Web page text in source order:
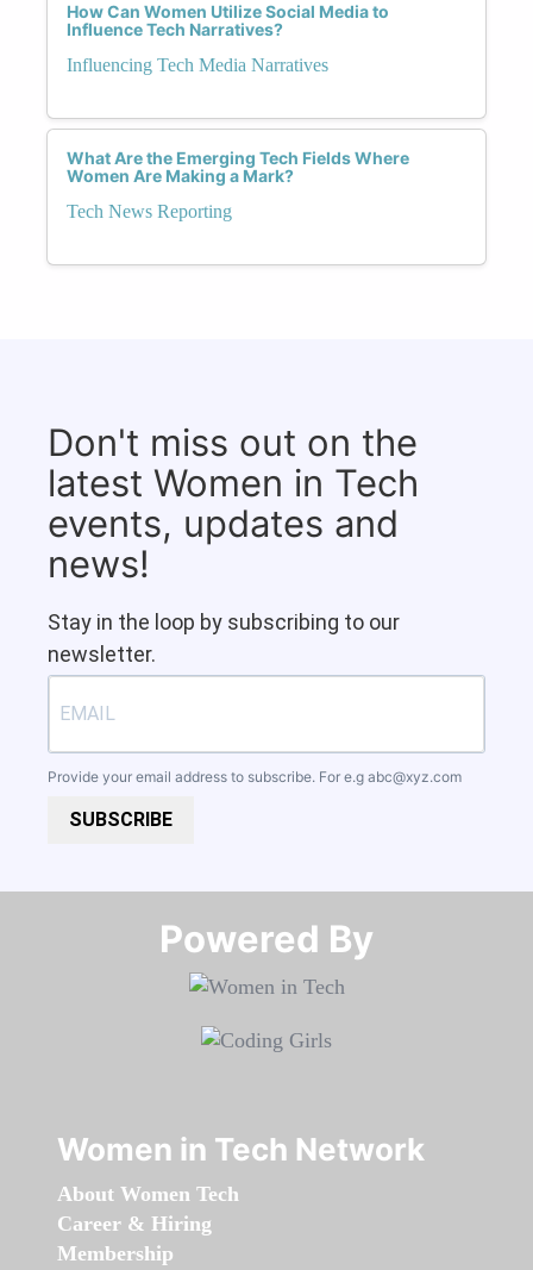
How Can Women Utilize Social Media to
Influence Tech Narratives?
Influencing Tech Media Narratives
What Are the Emerging Tech Fields Where
Women Are Making a Mark?
Tech News Reporting
Don't miss out on the
latest Women in Tech
events, updates and
news!
Stay in the loop by subscribing to our
newsletter.
Provide your email address to subscribe. For e.g abc@xyz.com
SUBSCRIBE
Powered By​​​​​​​
Women in Tech Network
About Women Tech
Career & Hiring
Membership